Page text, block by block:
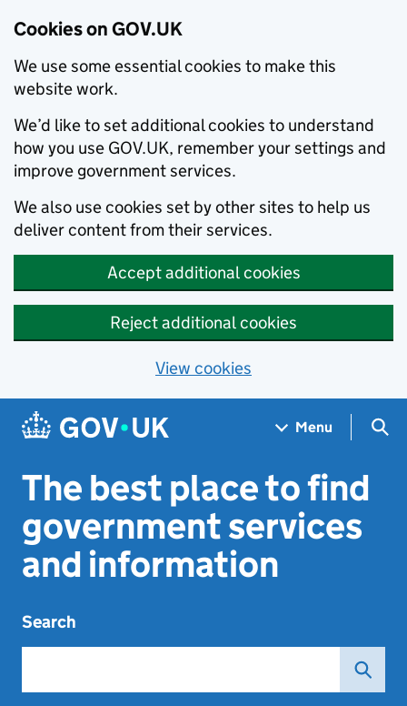
Cookies on GOV.UK
We use some essential cookies to make this
website work.
We’d like to set additional cookies to understand
how you use GOV.UK, remember your settings and
improve government services.
We also use cookies set by other sites to help us
deliver content from their services.
Accept additional cookies
Reject additional cookies
View cookies
Skip to main content
Navigation menu
Menu
The best place to find
government services
and information
Search